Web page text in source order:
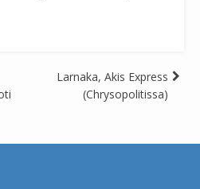
Larnaka, Akis Express
(Chrysopolitissa)